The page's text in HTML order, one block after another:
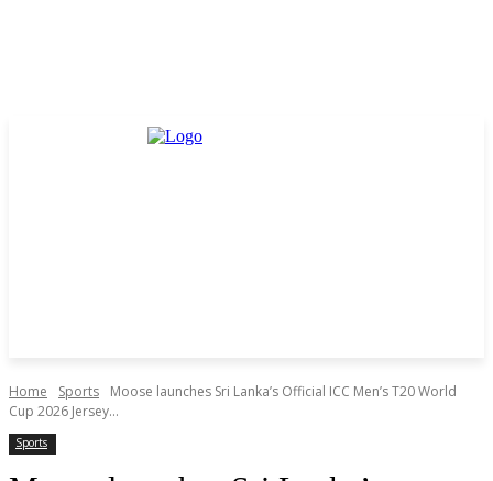
Home Sports
Moose launches Sri Lanka’s Official ICC Men’s T20 World
Cup 2026 Jersey...
Sports